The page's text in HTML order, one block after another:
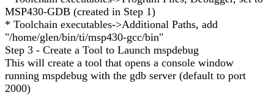
MSP430-GDB (created in Step 1)
* Toolchain executables->Additional Paths, add
"/home/glen/bin/ti/msp430-gcc/bin"
Step 3 - Create a Tool to Launch mspdebug
This will create a tool that opens a console window
running mspdebug with the gdb server (default to port
2000)